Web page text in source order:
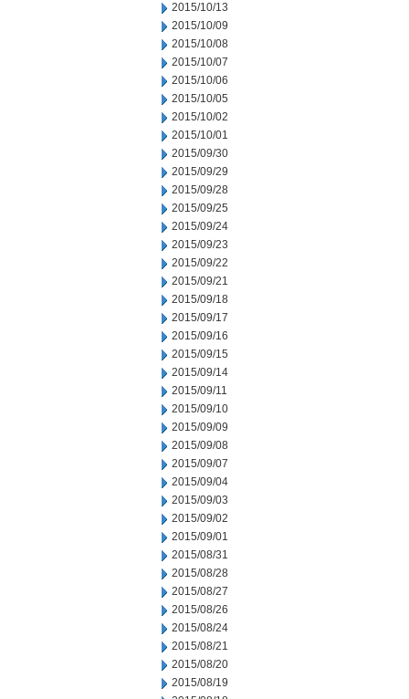
2015/10/13
2015/10/09
2015/10/08
2015/10/07
2015/10/06
2015/10/05
2015/10/02
2015/10/01
2015/09/30
2015/09/29
2015/09/28
2015/09/25
2015/09/24
2015/09/23
2015/09/22
2015/09/21
2015/09/18
2015/09/17
2015/09/16
2015/09/15
2015/09/14
2015/09/11
2015/09/10
2015/09/09
2015/09/08
2015/09/07
2015/09/04
2015/09/03
2015/09/02
2015/09/01
2015/08/31
2015/08/28
2015/08/27
2015/08/26
2015/08/24
2015/08/21
2015/08/20
2015/08/19